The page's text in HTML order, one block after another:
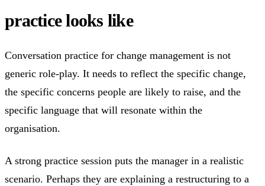
practice looks like
Conversation practice for change management is not
generic role-play. It needs to reflect the specific change,
the specific concerns people are likely to raise, and the
specific language that will resonate within the
organisation.
A strong practice session puts the manager in a realistic
scenario. Perhaps they are explaining a restructuring to a